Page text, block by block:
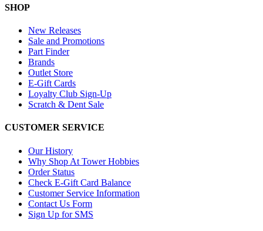
SHOP
New Releases
Sale and Promotions
Part Finder
Brands
Outlet Store
E-Gift Cards
Loyalty Club Sign-Up
Scratch & Dent Sale
CUSTOMER SERVICE
Our History
Why Shop At Tower Hobbies
Order Status
Check E-Gift Card Balance
Customer Service Information
Contact Us Form
Sign Up for SMS